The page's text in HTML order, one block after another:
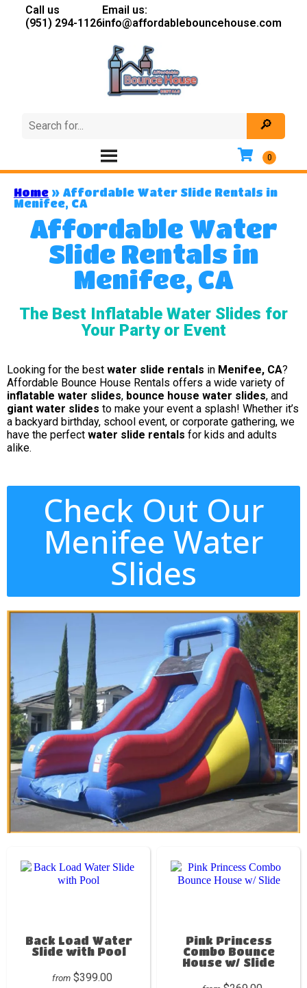
Call us
(951) 294-1126
Email us:
info@affordablebouncehouse.com
Home » Affordable Water Slide Rentals in
Menifee, CA
Affordable Water
Slide Rentals in
Menifee, CA
The Best Inflatable Water Slides for
Your Party or Event
Looking for the best water slide rentals in Menifee, CA?
Affordable Bounce House Rentals offers a wide variety of
inflatable water slides, bounce house water slides, and
giant water slides to make your event a splash! Whether it’s
a backyard birthday, school event, or corporate gathering, we
have the perfect water slide rentals for kids and adults
alike.
Check Out Our
Menifee Water
Slides
Back Load Water
Slide with Pool
from $399.00
Pink Princess
Combo Bounce
House w/ Slide